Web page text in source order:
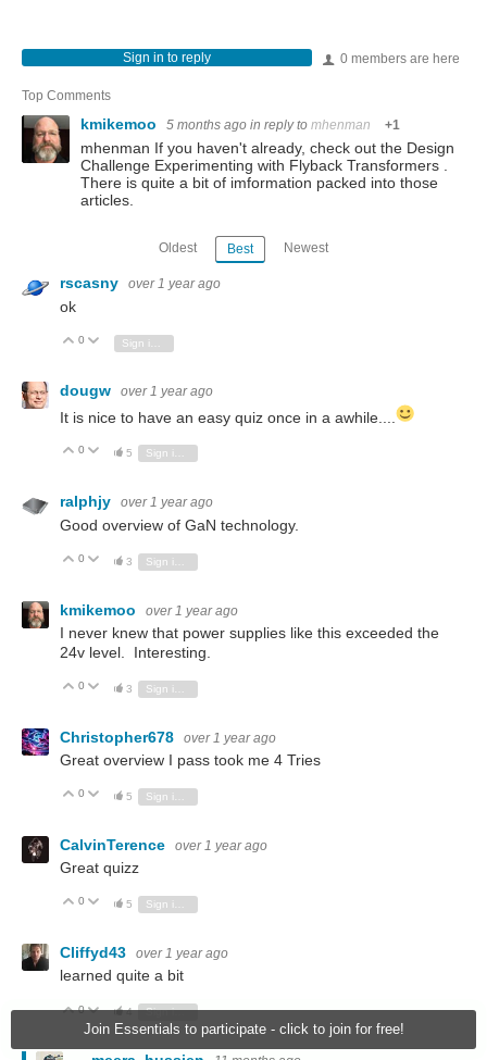
Join Essentials to participate - click to join for free!
0 members are here
Sign in to reply
Top Comments
kmikemoo 5 months ago in reply to mhenman +1
mhenman If you haven't already, check out the Design
Challenge Experimenting with Flyback Transformers .
There is quite a bit of imformation packed into those
articles.
Oldest Best Newest
rscasny over 1 year ago
ok
Vote Up
0 Vote Down
dougw over 1 year ago
It is nice to have an easy quiz once in a awhile....
Vote Up
0 Vote Down
5 Sign in to reply
ralphjy over 1 year ago
Good overview of GaN technology.
Vote Up
0 Vote Down
3
kmikemoo over 1 year ago
I never knew that power supplies like this exceeded the
24v level. Interesting.
Vote Up
0 Vote Down
3
Christopher678 over 1 year ago
Great overview I pass took me 4 Tries
Vote Up
0 Vote Down
5
CalvinTerence over 1 year ago
Great quizz
Vote Up
0 Vote Down
5 Sign in to reply
Cliffyd43 over 1 year ago
learned quite a bit
Vote Up
0 Vote Down
4 Sign in to reply